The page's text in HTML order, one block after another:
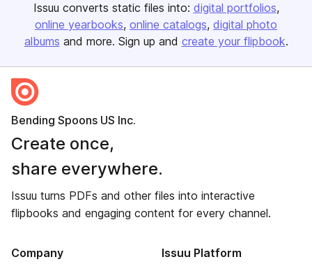
Issuu converts static files into: digital portfolios
online yearbooks online catalogs digital photo
albums and more. Sign up and create your flipbook.
Bending Spoons US Inc.
Create once,
share everywhere.
Issuu turns PDFs and other files into interactive
flipbooks and engaging content for every channel.
Company Issuu Platform